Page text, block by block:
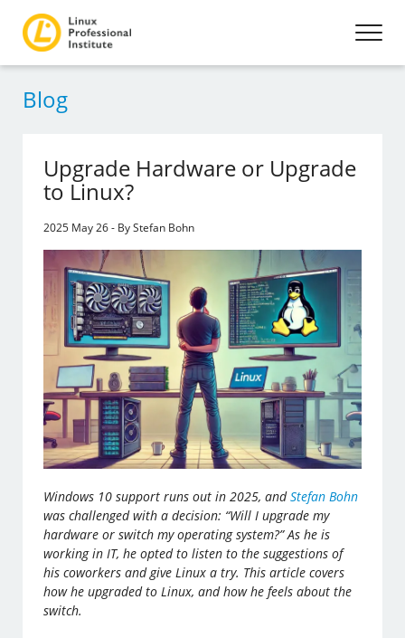
Blog
Upgrade Hardware or Upgrade
to Linux?
2025 May 26 - By Stefan Bohn
Windows 10 support runs out in 2025, andStefan Bohn
was challenged with a decision: “Will I upgrade my
hardware or switch my operating system?” As he is
working in IT, he opted to listen to the suggestions of
his coworkers and give Linux a try. This article covers
how he upgraded to Linux, and how he feels about the
switch.